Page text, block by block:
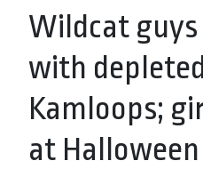
Wildcat
with
Kamloops;
at